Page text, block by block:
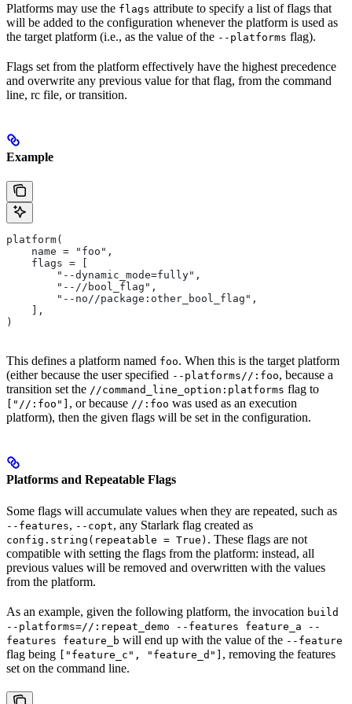
Platforms may use the flags attribute to specify a list of flags that
will be added to the configuration whenever the platform is used as
the target platform (i.e., as the value of the --platforms flag).
Flags set from the platform effectively have the highest precedence
and overwrite any previous value for that flag, from the command
line, rc file, or transition.
Example
platform(
    name = "foo",
    flags = [
        "--dynamic_mode=fully",
        "--//bool_flag",
        "--no//package:other_bool_flag",
    ],
)
This defines a platform named foo. When this is the target platform
(either because the user specified --platforms//:foo, because a
transition set the //command_line_option:platforms flag to
["//:foo"] , or because //:foo was used as an execution
platform), then the given flags will be set in the configuration.
Platforms and Repeatable Flags
Some flags will accumulate values when they are repeated, such as
--features, --copt, any Starlark flag created as
config.string(repeatable = True) . These flags are not
compatible with setting the flags from the platform: instead, all
previous values will be removed and overwritten with the values
from the platform.
As an example, given the following platform, the invocation build
--platforms=//:repeat_demo --features feature_a --
features feature_b will end up with the value of the --feature
flag being ["feature_c", "feature_d"] , removing the features
set on the command line.